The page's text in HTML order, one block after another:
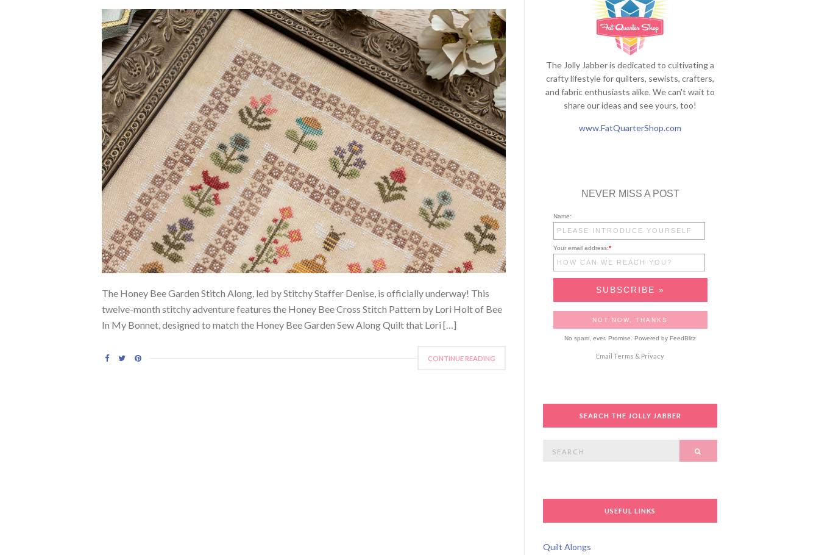
The Honey Bee Garden Stitch Along, led by Stitchy Staffer Denise, is officially underway! This
twelve-month stitchy adventure features the Honey Bee Cross Stitch Pattern by Lori Holt of Bee
In My Bonnet, designed to match the Honey Bee Garden Sew Along Quilt that Lori […]
CONTINUE READING
The Jolly Jabber is dedicated to cultivating a
crafty lifestyle for quilters, sewists, crafters,
and fabric enthusiasts alike. We can't wait to
share our ideas and see yours, too!
www.FatQuarterShop.com
NEVER MISS A POST
Name:
Your email address:*
No spam, ever. Promise.Powered by FeedBlitz
EmailTerms & Privacy
SEARCH THE JOLLY JABBER
USEFUL LINKS
Quilt Alongs